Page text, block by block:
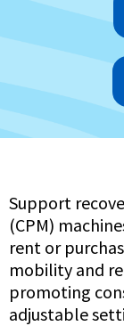
Support
(CPM)
rent or
mobility and
promoting
adjustable